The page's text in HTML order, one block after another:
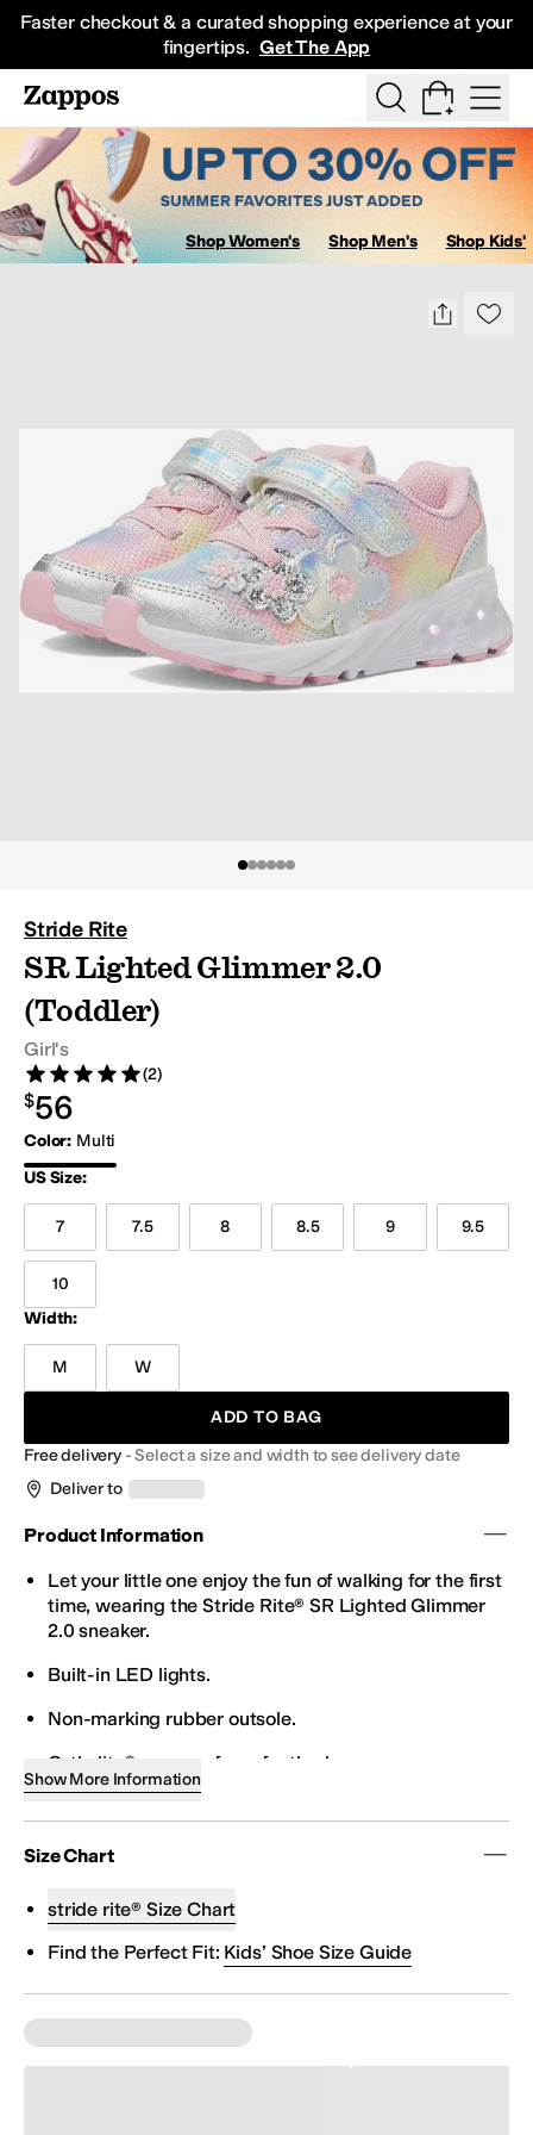
Faster checkout & a curated shopping experience at your
fingertips. Get The App
Show Search
All Kids' ShoesSneakers BootsRain BootsCleatsClogs
Shop Women's Shop Men's Shop Kids'
Stride Rite
SR Lighted Glimmer 2.0
(Toddler)
Girl's
Rated 5 stars out of 5
(2)
Reviews
$56.00
$56
Color: Multi
Multi
US Size:
7 7.5 8 8.5 9 9.5
10
Width:
M W
ADD TO BAG
Free delivery-Select a size and width to see delivery date
Deliver to
Product Information
Let your little one enjoy the fun of walking for the first
time, wearing the Stride Rite® SR Lighted Glimmer
2.0 sneaker.
Built-in LED lights.
Non-marking rubber outsole.
Ortholite® memory foam footbed.
Textile/synthetic upper.
with the health of your child in mind.
Show More Information
Size Chart
stride rite® Size Chart
Find the Perfect Fit: Kids’ Shoe Size Guide